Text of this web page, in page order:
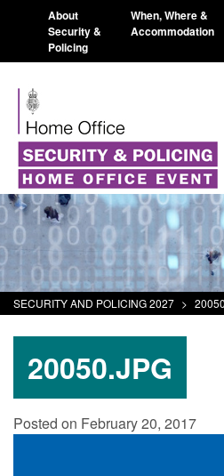
About
Security &
Policing
When, Where &
Accommodation
SECURITY AND POLICING 2027 >
20050.JPG
Posted on February 20, 2017